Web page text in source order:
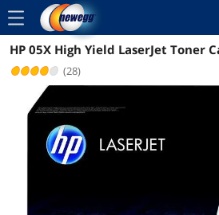
menu
Reviews Details
HP 05X High Yield LaserJet Toner
(28)